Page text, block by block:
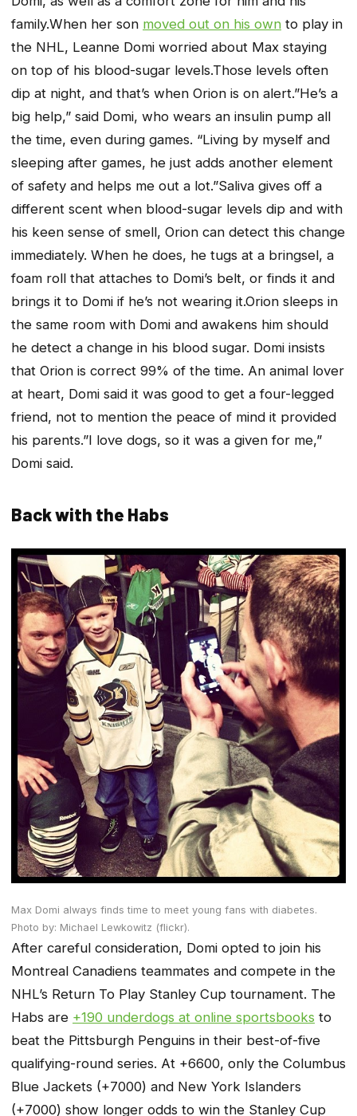
family.When her son moved out on his own to play in
the NHL, Leanne Domi worried about Max staying
on top of his blood-sugar levels.Those levels often
dip at night, and that’s when Orion is on alert.”He’s a
big help,” said Domi, who wears an insulin pump all
the time, even during games. “Living by myself and
sleeping after games, he just adds another element
of safety and helps me out a lot.”Saliva gives off a
different scent when blood-sugar levels dip and with
his keen sense of smell, Orion can detect this change
immediately. When he does, he tugs at a bringsel, a
foam roll that attaches to Domi’s belt, or finds it and
brings it to Domi if he’s not wearing it.Orion sleeps in
the same room with Domi and awakens him should
he detect a change in his blood sugar. Domi insists
that Orion is correct 99% of the time. An animal lover
at heart, Domi said it was good to get a four-legged
friend, not to mention the peace of mind it provided
his parents.”I love dogs, so it was a given for me,”
Domi said.
Back with the Habs
Max Domi always finds time to meet young fans with diabetes.
Photo by: Michael Lewkowitz (flickr).
After careful consideration, Domi opted to join his
Montreal Canadiens teammates and compete in the
NHL’s Return To Play Stanley Cup tournament. The
Habs are +190 underdogs at online sportsbooks to
beat the Pittsburgh Penguins in their best-of-five
qualifying-round series. At +6600, only the Columbus
Blue Jackets (+7000) and New York Islanders
(+7000) show longer odds to win the Stanley Cup